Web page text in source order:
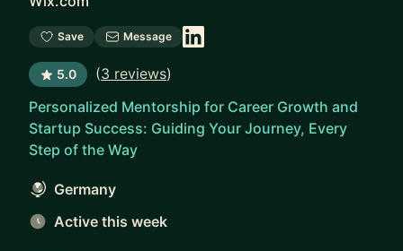
Save Message
5.0 (3 reviews)
Personalized Mentorship for Career Growth and
Startup Success: Guiding Your Journey, Every
Step of the Way
Germany
Active this week